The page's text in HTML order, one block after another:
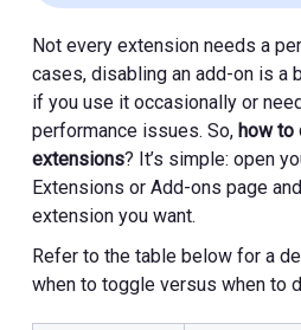
Not every extension needs a
cases, disabling an add-on is a
if you use it occasionally or
performance issues. So,how to
extensions? It’s simple: open
Extensions or Add-ons page
extension you want.
Refer to the table below for a
when to toggle versus when to